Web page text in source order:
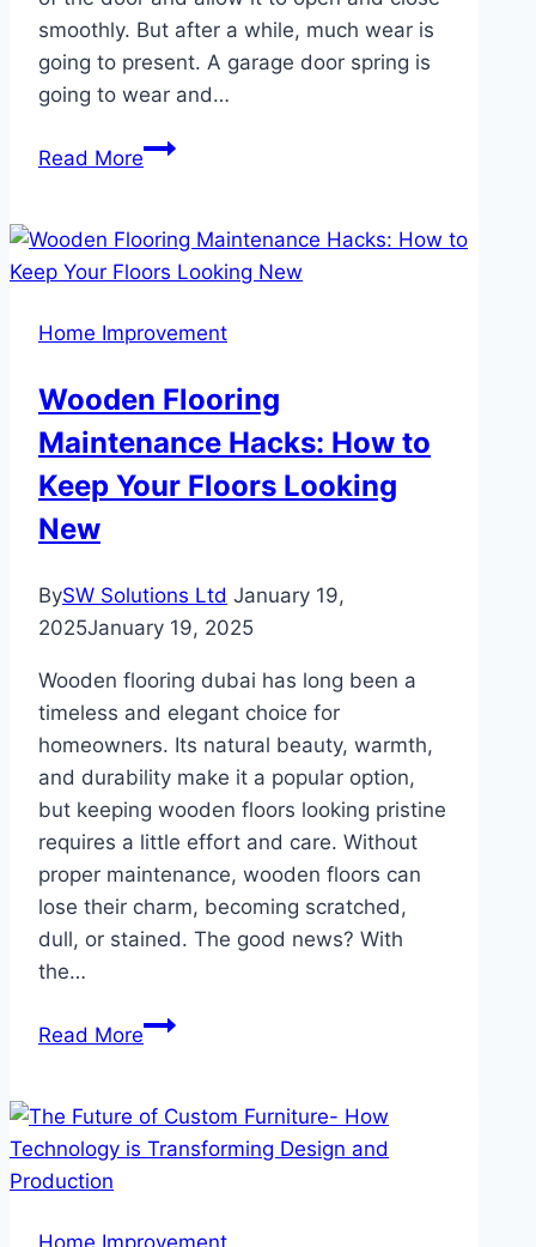
smoothly. But after a while, much wear is
going to present. A garage door spring is
going to wear and…
Read MoreFinding
Door
Spring
Services
Kent
Home Improvement
Wooden Flooring
Maintenance Hacks: How to
Keep Your Floors Looking
New
BySW Solutions Ltd January 19,
2025January 19, 2025
Wooden flooring dubai has long been a
timeless and elegant choice for
homeowners. Its natural beauty, warmth,
and durability make it a popular option,
but keeping wooden floors looking pristine
requires a little effort and care. Without
proper maintenance, wooden floors can
lose their charm, becoming scratched,
dull, or stained. The good news? With
the…
Read MoreWooden
Hacks:
How